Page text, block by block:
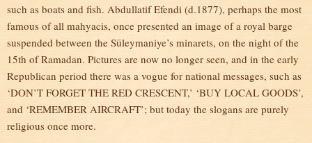
such as boats and fish. Abdullatif Efendi (d.1877), perhaps the most
famous of all mahyacis, once presented an image of a royal barge
suspended between the Süleymaniye’s minarets, on the night of the
15th of Ramadan. Pictures are now no longer seen, and in the early
Republican period there was a vogue for national messages, such as
‘DON’T FORGET THE RED CRESCENT,’ ‘BUY LOCAL GOODS’,
and ‘REMEMBER AIRCRAFT’; but today the slogans are purely
religious once more.